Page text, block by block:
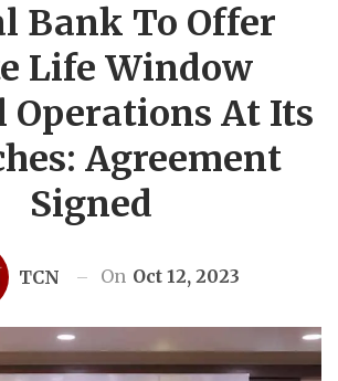
Bank To Offer
Life Window
Operations At Its
Agreement
Signed
TCN On Oct 12, 2023